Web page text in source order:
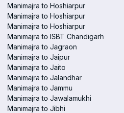
Manimajra to Hoshiarpur
Manimajra to Hoshiarpur
Manimajra to Hoshiarpur
Manimajra to ISBT Chandigarh
Manimajra to Jagraon
Manimajra to Jaipur
Manimajra to Jaito
Manimajra to Jalandhar
Manimajra to Jammu
Manimajra to Jawalamukhi
Manimajra to Jibhi